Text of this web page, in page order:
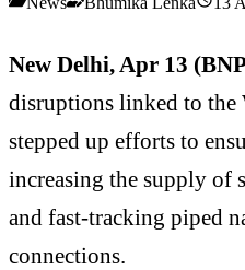
New Delhi, Apr 13
disruptions linked to the
stepped up efforts to
increasing the supply of
and fast-tracking piped
connections.